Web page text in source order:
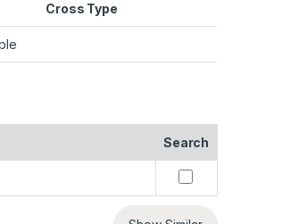
Cross Type
Search